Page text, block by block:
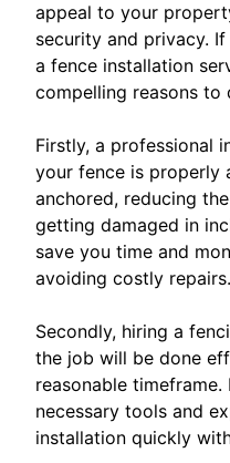
appeal to your
security and privacy.
a fence installation
compelling reasons to
Firstly, a professional
your fence is properly
anchored, reducing
getting damaged in
save you time and
avoiding costly repairs.
Secondly, hiring a
the job will be done
reasonable
necessary tools and
installation quickly